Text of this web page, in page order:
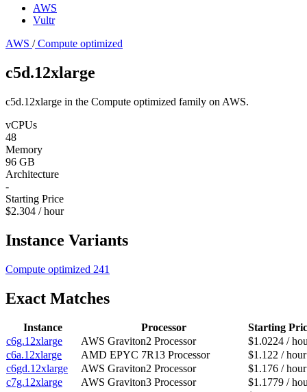
AWS
Vultr
AWS /Compute optimized
c5d.12xlarge
c5d.12xlarge in the Compute optimized family on AWS.
vCPUs
48
Memory
96 GB
Architecture
-
Starting Price
$2.304 / hour
Instance Variants
Compute optimized 241
Exact Matches
Instance Processor
Starting
c6g.12xlarge
AWS Graviton2 Processor
$1.0224 /
c6a.12xlarge
AMD EPYC 7R13 Processor
$1.122 / hour
c6gd.12xlarge
AWS Graviton2 Processor
$1.176 / hour
c7g.12xlarge
AWS Graviton3 Processor
$1.1779 /